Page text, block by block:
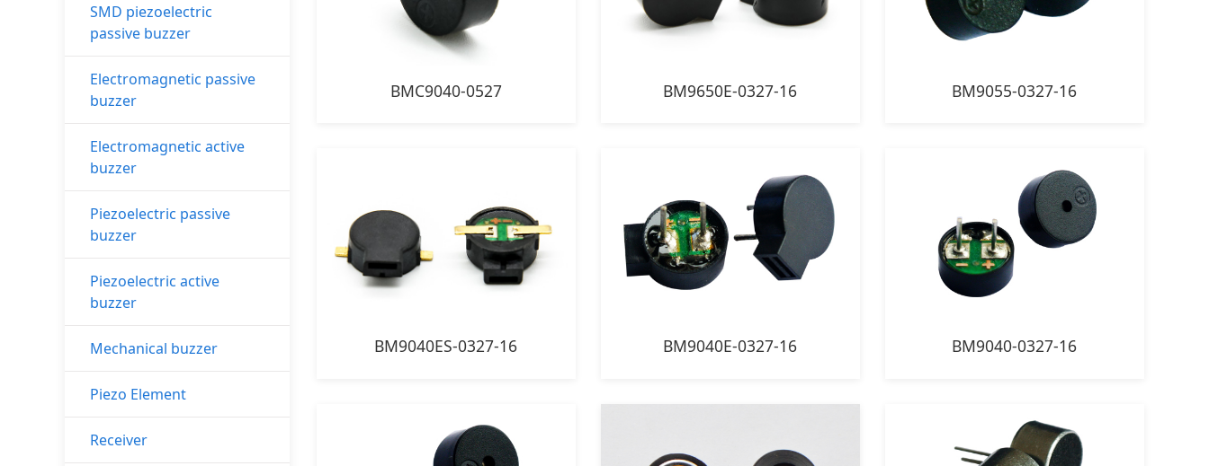
SMD piezoelectric
passive buzzer
Electromagnetic passive
buzzer
Electromagnetic active
buzzer
Piezoelectric passive
buzzer
Piezoelectric active
buzzer
Mechanical buzzer
Piezo Element
Receiver
BMC9040-0527 BM9650E-0327-16 BM9055-0327-16
BM9040ES-0327-16 BM9040E-0327-16 BM9040-0327-16